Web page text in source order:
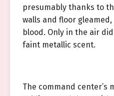
presumably thanks to
walls and floor
blood. Only in the air
faint metallic scent.
The command center’s